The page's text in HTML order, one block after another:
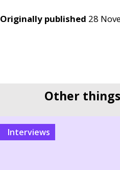
Originally published 28
Other
interviews